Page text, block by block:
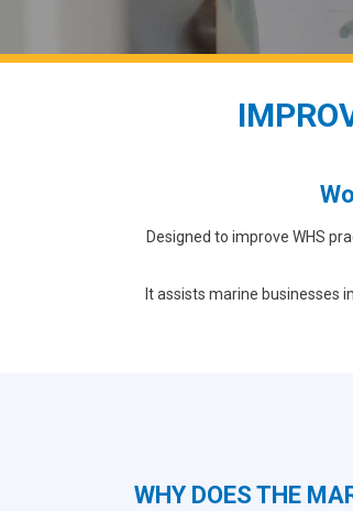
Designed to improve WHS
It assists marine businesses
WHY DOES THE